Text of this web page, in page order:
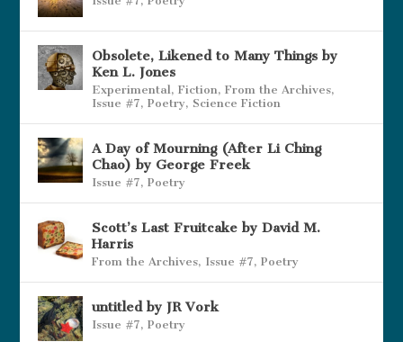
Obsolete, Likened to Many Things by
Ken L. Jones
Experimental,Fiction,From the Archives,
Issue #7,Poetry, Science Fiction
A Day of Mourning (After Li Ching
Chao) by George Freek
Issue #7,Poetry
Scott’s Last Fruitcake by David M.
Harris
From the Archives, Issue #7,Poetry
untitled by JR Vork
Issue #7,Poetry